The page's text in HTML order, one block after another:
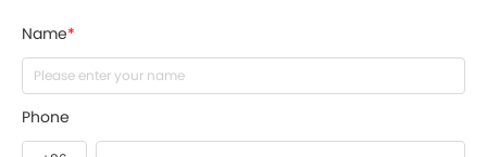
Name*
Phone